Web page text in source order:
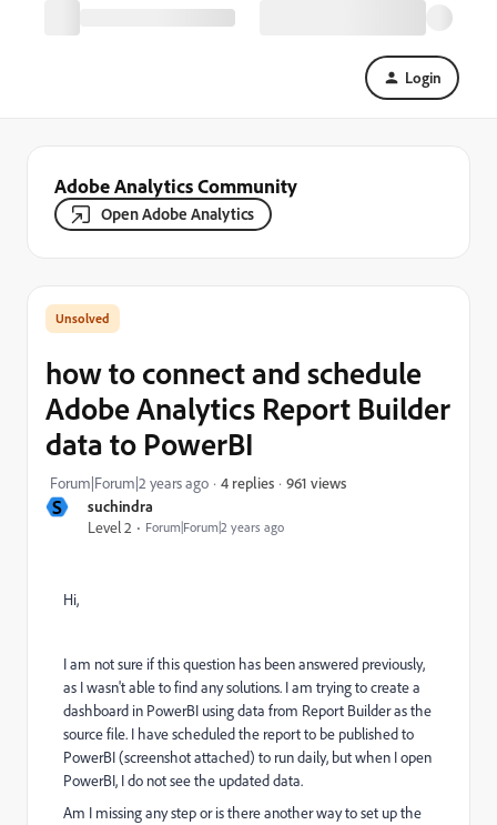
Login
Adobe Analytics Community
Open Adobe Analytics
S
suchindra
Level 2
Forum|Forum|2 years ago
how to connect and schedule
Adobe Analytics Report Builder
data to PowerBI
Forum|Forum|2 years ago 4 replies 961 views
Hi,
I am not sure if this question has been answered previously,
as I wasn't able to find any solutions. I am trying to create a
dashboard in PowerBI using data from Report Builder as the
source file. I have scheduled the report to be published to
PowerBI (screenshot attached) to run daily, but when I open
PowerBI, I do not see the updated data.
Am I missing any step or is there another way to set up the